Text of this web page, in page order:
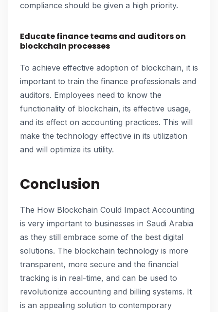
compliance should be given a high priority.
Educate finance teams and auditors on
blockchain processes
To achieve effective adoption of blockchain, it is
important to train the finance professionals and
auditors. Employees need to know the
functionality of blockchain, its effective usage,
and its effect on accounting practices. This will
make the technology effective in its utilization
and will optimize its utility.
Conclusion
The How Blockchain Could Impact Accounting
is very important to businesses in Saudi Arabia
as they still embrace some of the best digital
solutions. The blockchain technology is more
transparent, more secure and the financial
tracking is in real-time, and can be used to
revolutionize accounting and billing systems. It
is an appealing solution to contemporary